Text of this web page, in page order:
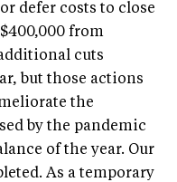
defer costs to close
from
cuts
but those actions
the
by the pandemic
of the year. Our
As a temporary